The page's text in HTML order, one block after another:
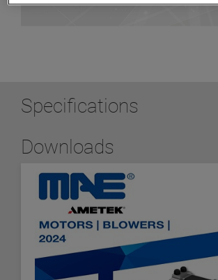
Specifications
Downloads